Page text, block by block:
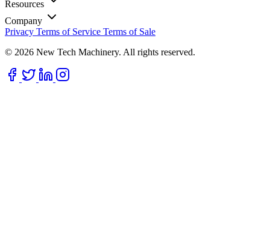
Resources
Company
Privacy Terms of Service Terms of Sale
© 2026 New Tech Machinery. All rights reserved.